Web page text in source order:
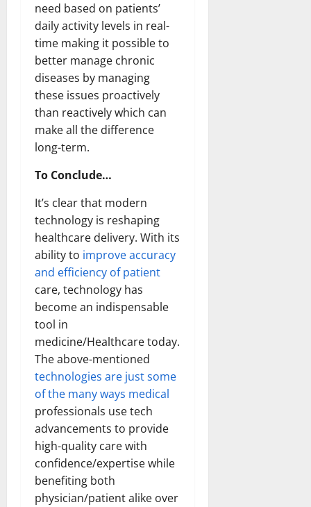
need based on patients’
daily activity levels in real-
time making it possible to
better manage chronic
diseases by managing
these issues proactively
than reactively which can
make all the difference
long-term.
To Conclude…
It’s clear that modern
technology is reshaping
healthcare delivery. With its
ability to improve accuracy
and efficiency of patient
care, technology has
become an indispensable
tool in
medicine/Healthcare today.
The above-mentioned
technologies are just some
of the many ways medical
professionals use tech
advancements to provide
high-quality care with
confidence/expertise while
benefiting both
physician/patient alike over